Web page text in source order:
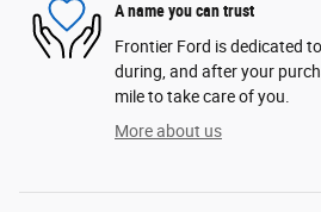
A name you can trust
Frontier Ford is dedicated
during, and after your
mile to take care of you.
More about us